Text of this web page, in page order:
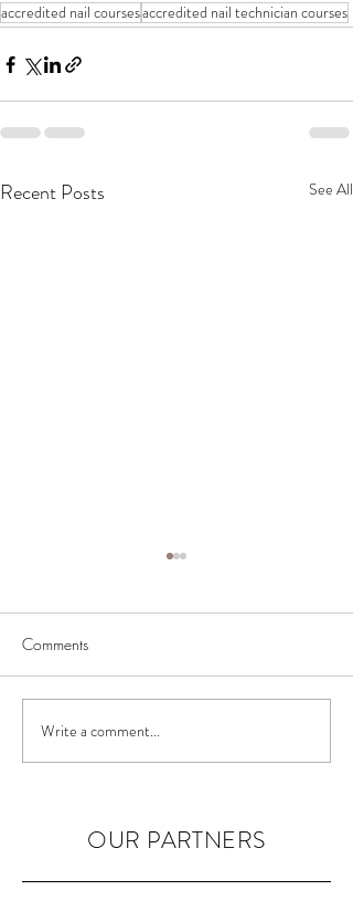
accredited nail coursesaccredited nail technician courses
Recent Posts See All
BIAB Course in the UK
Comments
Write a comment...
OUR PARTNERS